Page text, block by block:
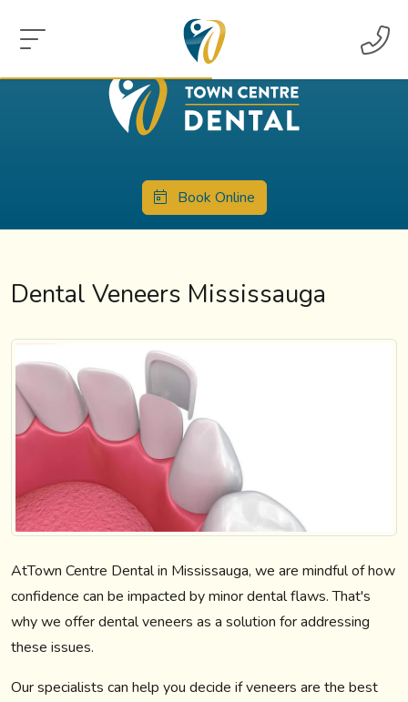
Book Online
Dental Veneers Mississauga
AtTown Centre Dental in Mississauga, we are mindful of how
confidence can be impacted by minor dental flaws. That's
why we offer dental veneers as a solution for addressing
these issues.
Our specialists can help you decide if veneers are the best